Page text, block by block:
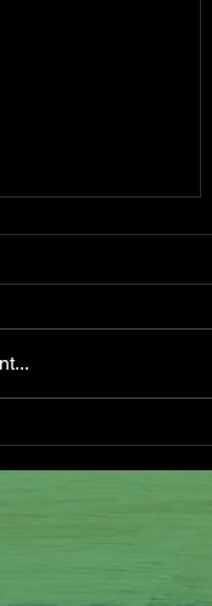
until
grandchildren.
came with me,